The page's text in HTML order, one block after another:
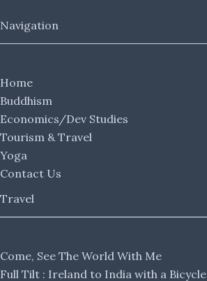
Navigation
Home
Buddhism
Economics/Dev Studies
Tourism & Travel
Yoga
Contact Us
Travel
Come, See The World With Me
Full Tilt : Ireland to India with a Bicycle